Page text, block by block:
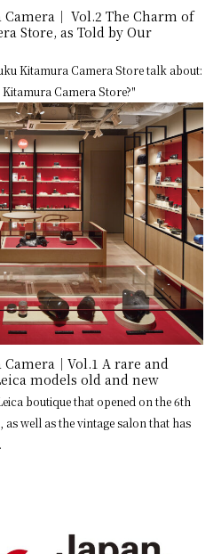
Vol.2 The Charm of
Store, as Told by Our
Kitamura Camera Store talk about:
Camera Store?"
A rare and
models old and new
boutique that opened on the 6th
well as the vintage salon that has